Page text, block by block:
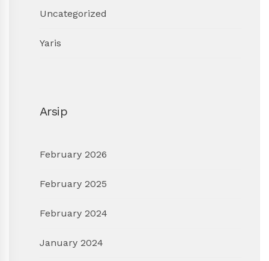
Uncategorized
Yaris
Arsip
February 2026
February 2025
February 2024
January 2024